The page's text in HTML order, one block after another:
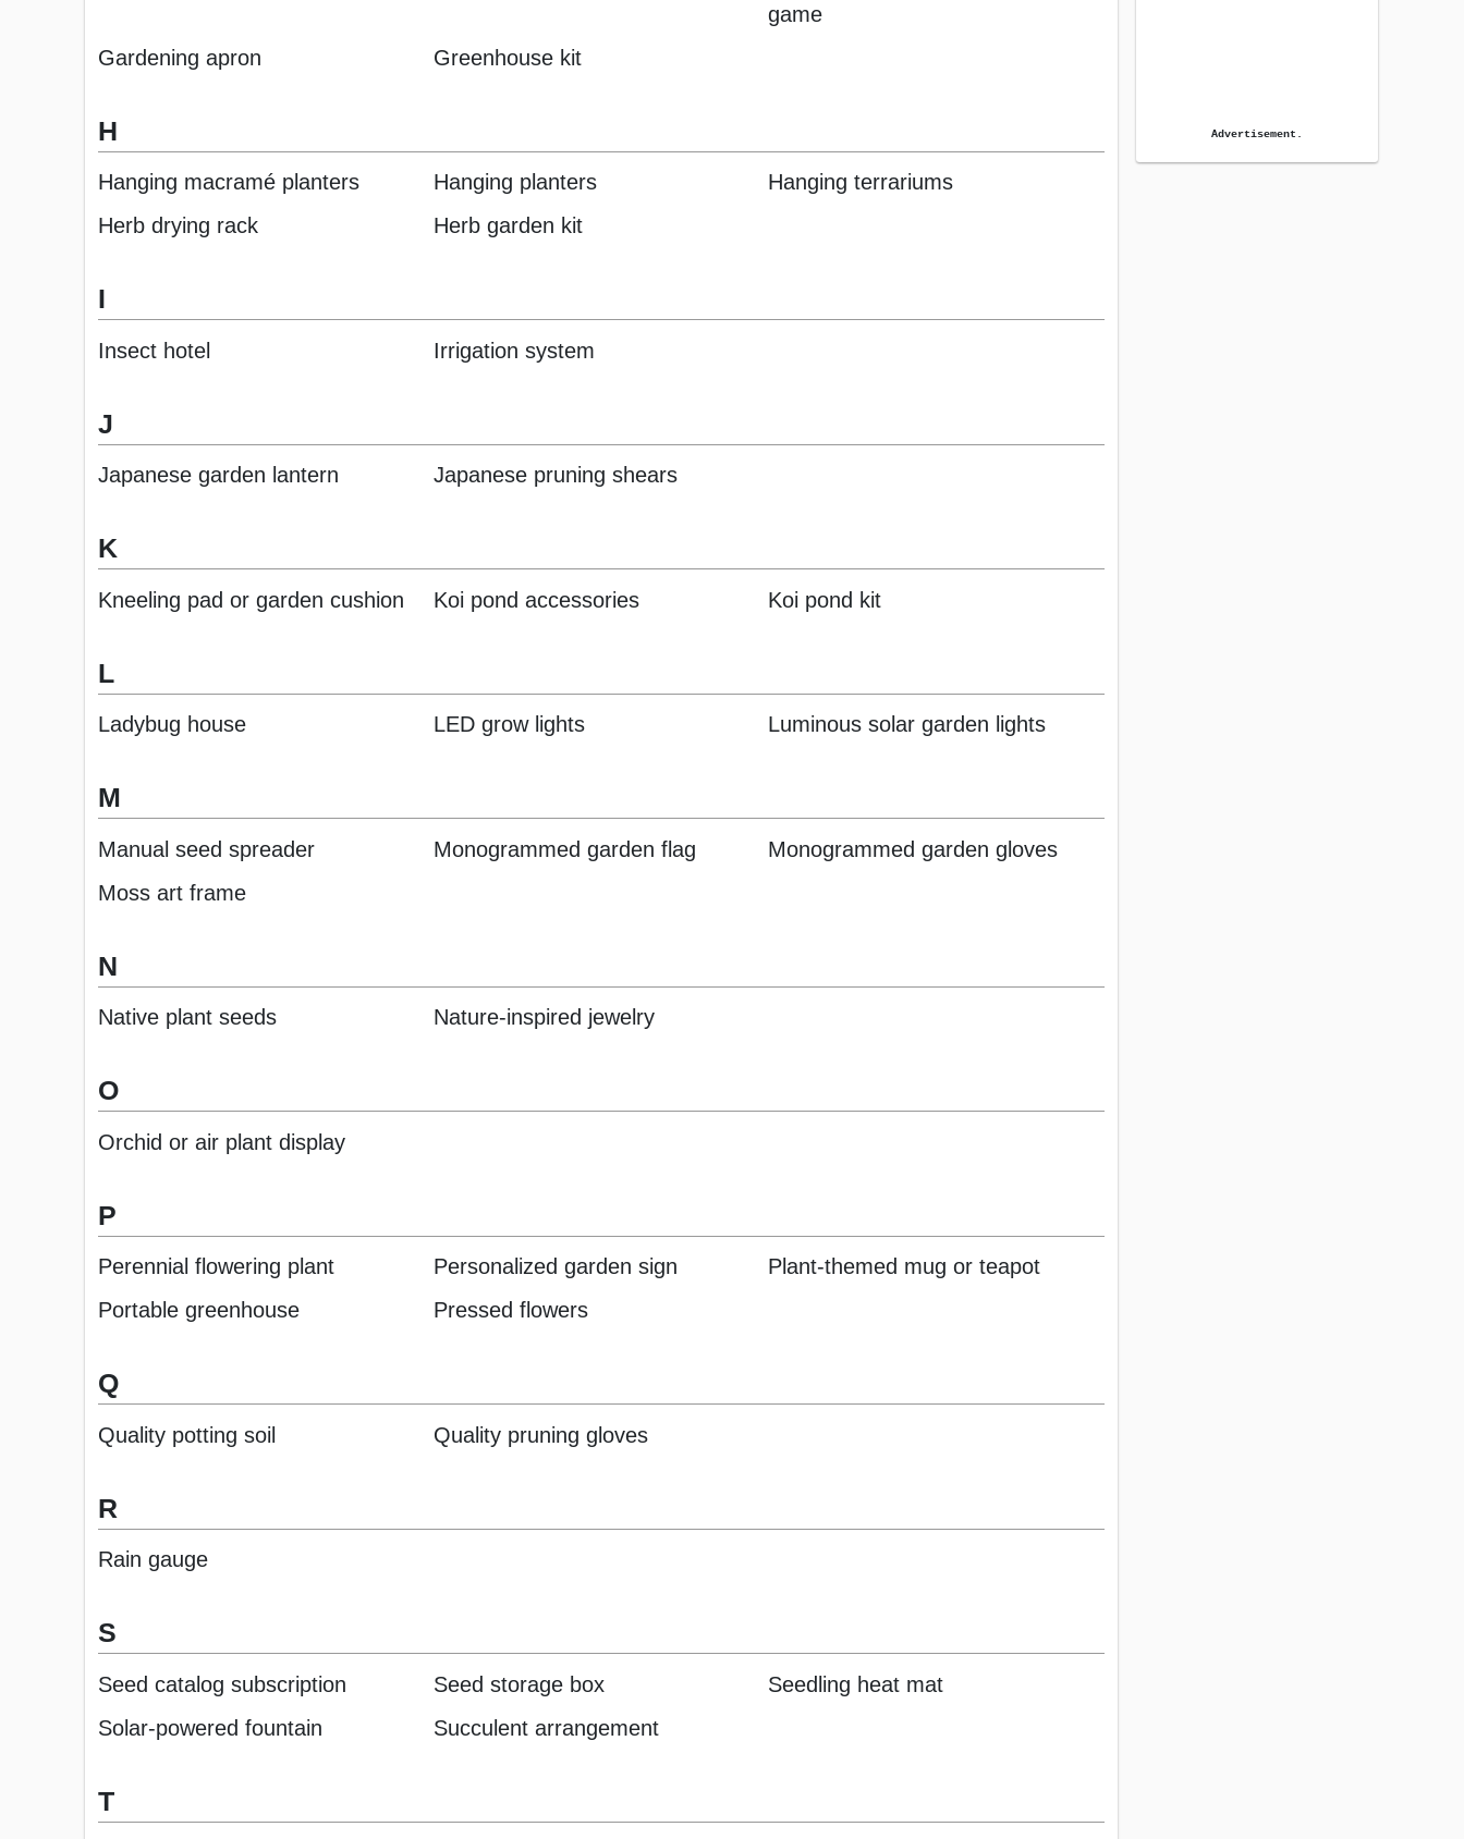
game
Gardening apron
Greenhouse kit
H
Hanging macramé planters Hanging planters
Hanging terrariums
Herb drying rack
Herb garden kit
I
Insect hotel Irrigation system
J
Japanese garden lantern Japanese pruning shears
K
Kneeling pad or garden cushion Koi pond accessories Koi pond kit
L
Ladybug house LED grow lights Luminous solar garden lights
M
Manual seed spreader Monogrammed garden flag
Monogrammed garden gloves
Moss art frame
N
Native plant seeds Nature-inspired jewelry
O
Orchid or air plant display
P
Perennial flowering plant Personalized garden sign
Plant-themed mug or teapot
Portable greenhouse
Pressed flowers
Q
Quality potting soil Quality pruning gloves
R
Rain gauge
S
Seed catalog subscription Seed storage box
Seedling heat mat
Solar-powered fountain
Succulent arrangement
T
Advertisement.